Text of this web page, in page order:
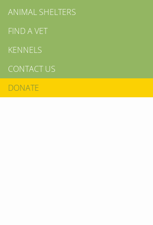
ANIMAL SHELTERS
FIND A VET
KENNELS
CONTACT US
DONATE